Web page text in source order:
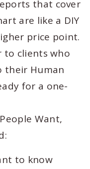
that cover
are like a DIY
price point.
to clients who
their Human
for a one-
Want,
to know